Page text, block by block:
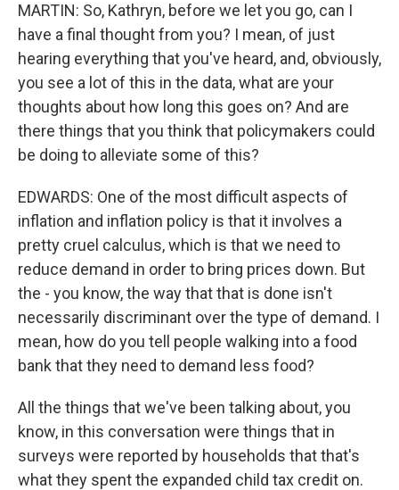
MARTIN: So, Kathryn, before we let you go, can I
have a final thought from you? I mean, of just
hearing everything that you've heard, and, obviously,
you see a lot of this in the data, what are your
thoughts about how long this goes on? And are
there things that you think that policymakers could
be doing to alleviate some of this?
EDWARDS: One of the most difficult aspects of
inflation and inflation policy is that it involves a
pretty cruel calculus, which is that we need to
reduce demand in order to bring prices down. But
the - you know, the way that that is done isn't
necessarily discriminant over the type of demand. I
mean, how do you tell people walking into a food
bank that they need to demand less food?
All the things that we've been talking about, you
know, in this conversation were things that in
surveys were reported by households that that's
what they spent the expanded child tax credit on.